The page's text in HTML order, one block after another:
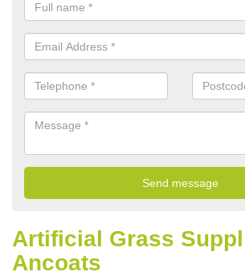
Artificial Grass
Ancoats